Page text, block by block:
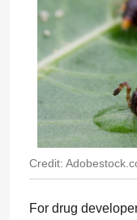
Credit:
For drug